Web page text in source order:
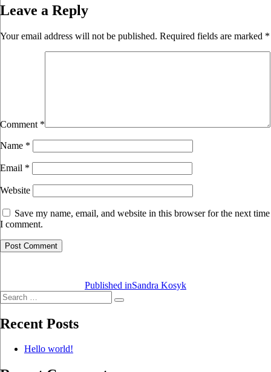
Leave a Reply
Your email address will not be published. Required fields are marked *
Comment *
Name *
Email *
Website
Save my name, email, and website in this browser for the next time
I comment.
Published inSandra Kosyk
Search
for:
Search
Recent Posts
Hello world!